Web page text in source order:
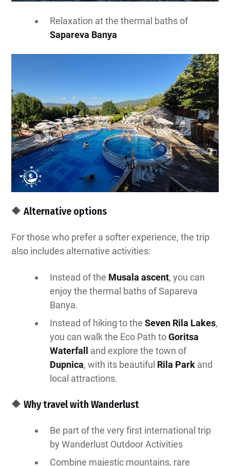
Relaxation at the thermal baths of
Sapareva Banya
🔶 Alternative options
For those who prefer a softer experience, the trip
also includes alternative activities:
Instead of the Musala ascent, you can
enjoy the thermal baths of Sapareva
Banya.
Instead of hiking to theSeven Rila Lakes,
you can walk the Eco Path toGoritsa
Waterfall
and explore the town of
Dupnica, with its beautiful Rila Park and
local attractions.
🔶 Why travel with Wanderlust
Be part of the very first international trip
by Wanderlust Outdoor Activities
Combine majestic mountains, rare